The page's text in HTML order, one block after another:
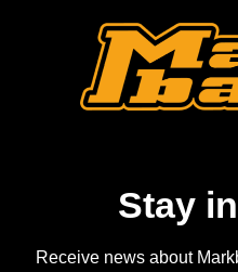
Stay
Receive news about